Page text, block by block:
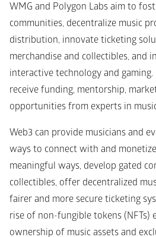
WMG and Polygon Labs aim to
communities, decentralize music
distribution, innovate ticketing
merchandise and collectibles, and
interactive technology and
receive funding, mentorship,
opportunities from experts in
Web3 can provide musicians and
ways to connect with and
meaningful ways, develop gated
collectibles, offer decentralized
fairer and more secure ticketing
rise of non-fungible tokens (NFTs)
ownership of music assets and